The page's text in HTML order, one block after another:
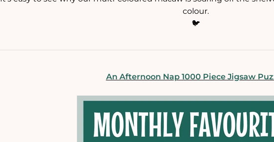
colour.
🐦
An Afternoon Nap 1000 Piece Jigsaw